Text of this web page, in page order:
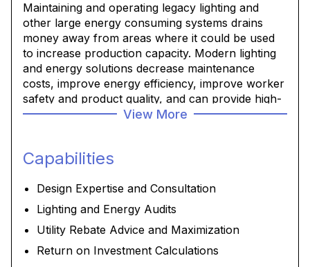
Maintaining and operating legacy lighting and
other large energy consuming systems drains
money away from areas where it could be used
to increase production capacity. Modern lighting
and energy solutions decrease maintenance
costs, improve energy efficiency, improve worker
safety and product quality, and can provide high-
value IIOT data collection you can use to improve
We can help audit, develop, design and deliver the
consumption, be it through lighting, drives, HVAC,
upgraded equipment and less re-starts.
View More
Capabilities
Design Expertise and Consultation
Lighting and Energy Audits
Utility Rebate Advice and Maximization
Return on Investment Calculations